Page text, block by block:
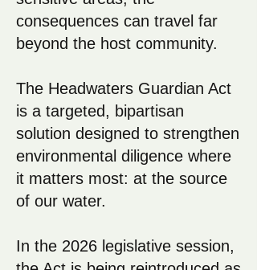
consequences can travel far
beyond the host community.
The Headwaters Guardian Act
is a targeted, bipartisan
solution designed to strengthen
environmental diligence where
it matters most: at the source
of our water.
In the 2026 legislative session,